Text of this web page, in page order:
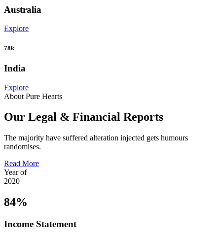
Australia
Explore
78k
India
Explore
About Pure Hearts
Our Legal & Financial Reports
The majority have suffered alteration injected gets humours
randomises.
Read More
Year of
2020
84%
Income Statement